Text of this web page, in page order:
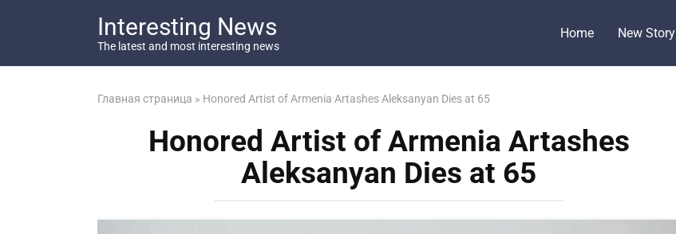
Interesting News
The latest and most interesting news
Home New Story
Главная страница » Honored Artist of Armenia Artashes Aleksanyan Dies at 65
Honored Artist of Armenia Artashes
Aleksanyan Dies at 65